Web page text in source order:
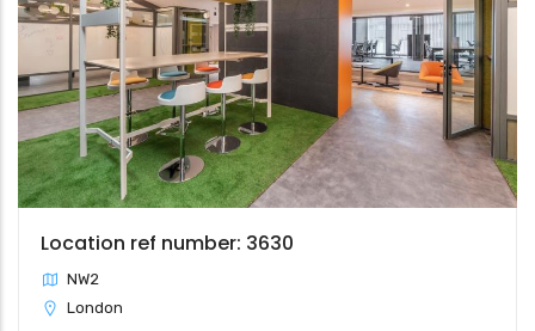
Location ref number: 3630
NW2
London